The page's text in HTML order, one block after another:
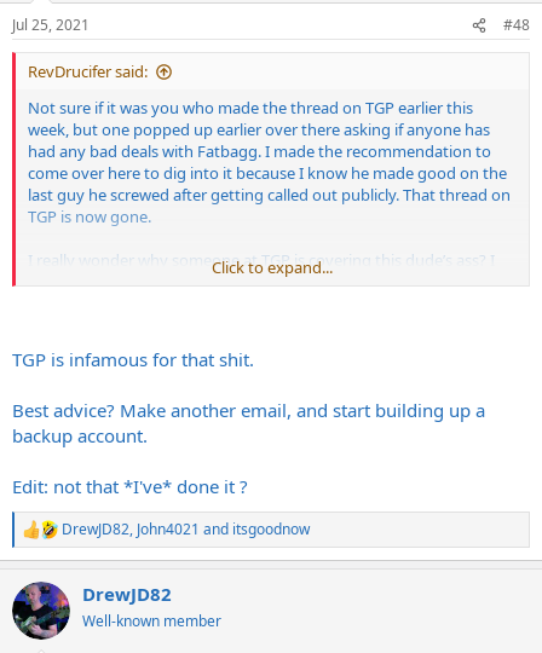
n
s
:
Jul 25, 2021 #48
RevDrucifer said:
Not sure if it was you who made the thread on TGP earlier this
week, but one popped up earlier over there asking if anyone has
had any bad deals with Fatbagg. I made the recommendation to
come over here to dig into it because I know he made good on the
last guy he screwed after getting called out publicly. That thread on
TGP is now gone.
I really wonder why someone at TGP is covering this dude’s ass? I
get fuckin’ banned there every other week for insulting John Mayer
Click to expand...
TGP is infamous for that shit.
Best advice? Make another email, and start building up a
backup account.
Edit: not that *I've* done it ?
R
e
c
t
i
DrewJD82, John4021 and itsgoodnow
DrewJD82
Well-known member